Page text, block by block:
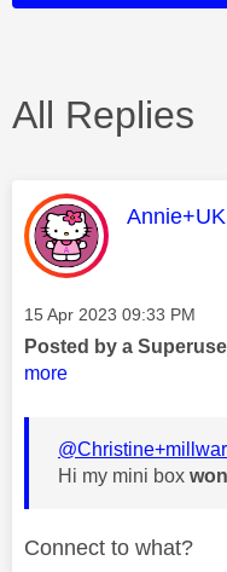
All Replies
This
Annie+UK
Message posted on
‎15 Apr 2023 09:33 PM
Posted by a
more
@Christine+millwar
Hi my mini box
Connect to what?